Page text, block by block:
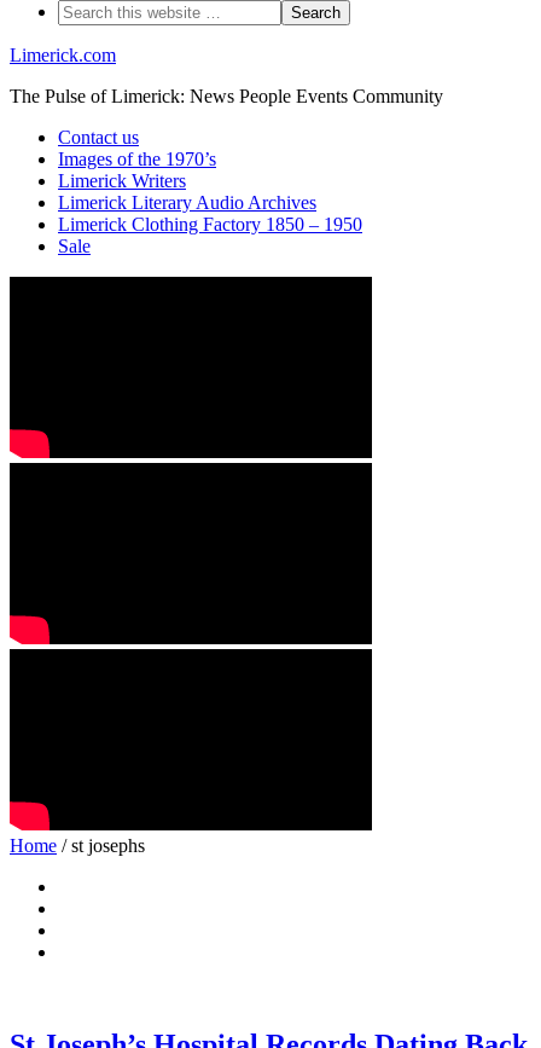
Limerick.com
The Pulse of Limerick: News People Events Community
Contact us
Images of the 1970’s
Limerick Writers
Limerick Literary Audio Archives
Limerick Clothing Factory 1850 – 1950
Sale
Home / st josephs